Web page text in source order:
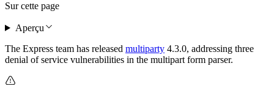
The Express team has released multiparty 4.3.0, addressing three
denial of service vulnerabilities in the multipart form parser.
Sur cette page
Aperçu